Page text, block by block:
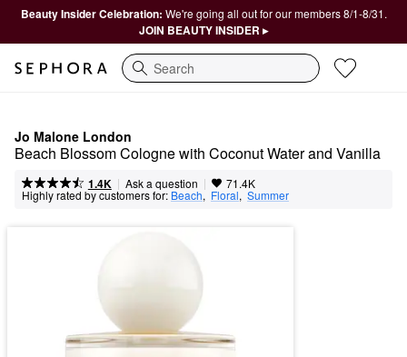
Beauty Insider Celebration: We're going all out for our members 8/1-8/31.
JOIN BEAUTY INSIDER ▸
Search
Jo Malone London
Beach Blossom Cologne with Coconut Water and Vanilla
1.4K | Ask a question | 71.4K
Highly rated by customers for: Beach, Floral, Summer